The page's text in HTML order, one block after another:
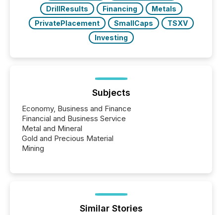
DrillResults
Financing
Metals
PrivatePlacement
SmallCaps
TSXV
Investing
Subjects
Economy, Business and Finance
Financial and Business Service
Metal and Mineral
Gold and Precious Material
Mining
Similar Stories